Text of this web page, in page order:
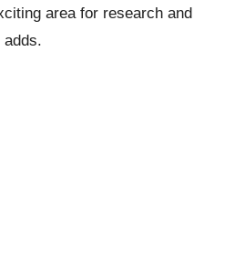
area for research and
adds.